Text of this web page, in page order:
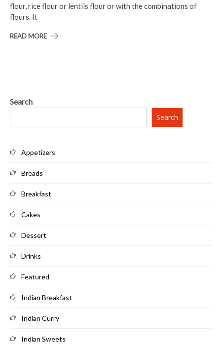
flour, rice flour or lentils flour or with the combinations of
flours. It
READ MORE
Search
Search
Appetizers
Breads
Breakfast
Cakes
Dessert
Drinks
Featured
Indian Breakfast
Indian Curry
Indian Sweets